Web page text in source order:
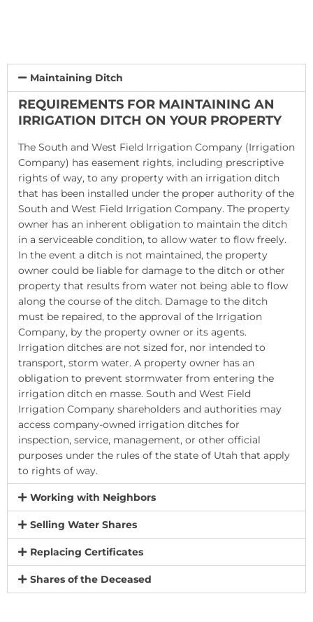
Maintaining Ditch
REQUIREMENTS FOR MAINTAINING AN
IRRIGATION DITCH ON YOUR PROPERTY
The South and West Field Irrigation Company (Irrigation
Company) has easement rights, including prescriptive
rights of way, to any property with an irrigation ditch
that has been installed under the proper authority of the
South and West Field Irrigation Company. The property
owner has an inherent obligation to maintain the ditch
in a serviceable condition, to allow water to flow freely.
In the event a ditch is not maintained, the property
owner could be liable for damage to the ditch or other
property that results from water not being able to flow
along the course of the ditch. Damage to the ditch
must be repaired, to the approval of the Irrigation
Company, by the property owner or its agents.
Irrigation ditches are not sized for, nor intended to
transport, storm water. A property owner has an
obligation to prevent stormwater from entering the
irrigation ditch en masse. South and West Field
Irrigation Company shareholders and authorities may
access company-owned irrigation ditches for
inspection, service, management, or other official
purposes under the rules of the state of Utah that apply
to rights of way.
Working with Neighbors
Selling Water Shares
Replacing Certificates
Shares of the Deceased